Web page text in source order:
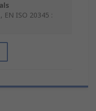
EN ISO 20345 :